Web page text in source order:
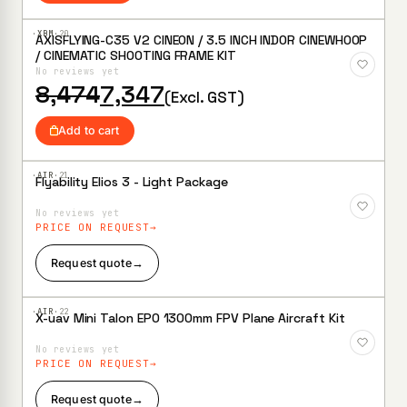
·XBM·20
Add to
Wishlist
AXISFLYING-C35 V2 CINEON / 3.5 INCH INDOR CINEWHOOP
/ CINEMATIC SHOOTING FRAME KIT
No reviews yet
8,474
Original
price
was:
₹8,474.
7,347
Current
price
is:
₹7,347.
(Excl. GST)
Add to cart
·AIR· 21
Add to
Flyability Elios 3 - Light Package
No reviews yet
PRICE ON REQUEST
Request quote→
·AIR· 22
X-uav Mini Talon EPO 1300mm FPV Plane Aircraft Kit
No reviews yet
PRICE ON REQUEST
Request quote→